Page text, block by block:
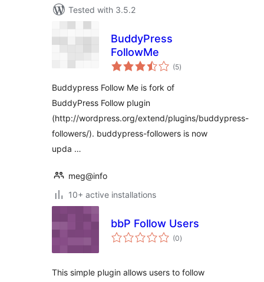
Tested with 3.5.2
BuddyPress
FollowMe
(5total
ratings
)
Buddypress Follow Me is fork of
BuddyPress Follow plugin
(http://wordpress.org/extend/plugins/buddypress-
followers/). buddypress-followers is now
upda …
meg@info
10+ active installations
bbP Follow Users
(0total
ratings
)
This simple plugin allows users to follow